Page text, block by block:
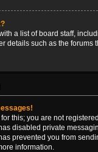
a list of board staff,
details such as the forums
this; you are not
disabled private
prevented you from
information.